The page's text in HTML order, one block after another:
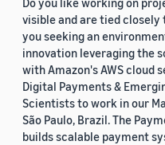
visible and are tied closely
you seeking an
innovation leveraging the
with Amazon's AWS cloud
Digital Payments &
Scientists to work in our
São Paulo, Brazil. The
builds scalable payment